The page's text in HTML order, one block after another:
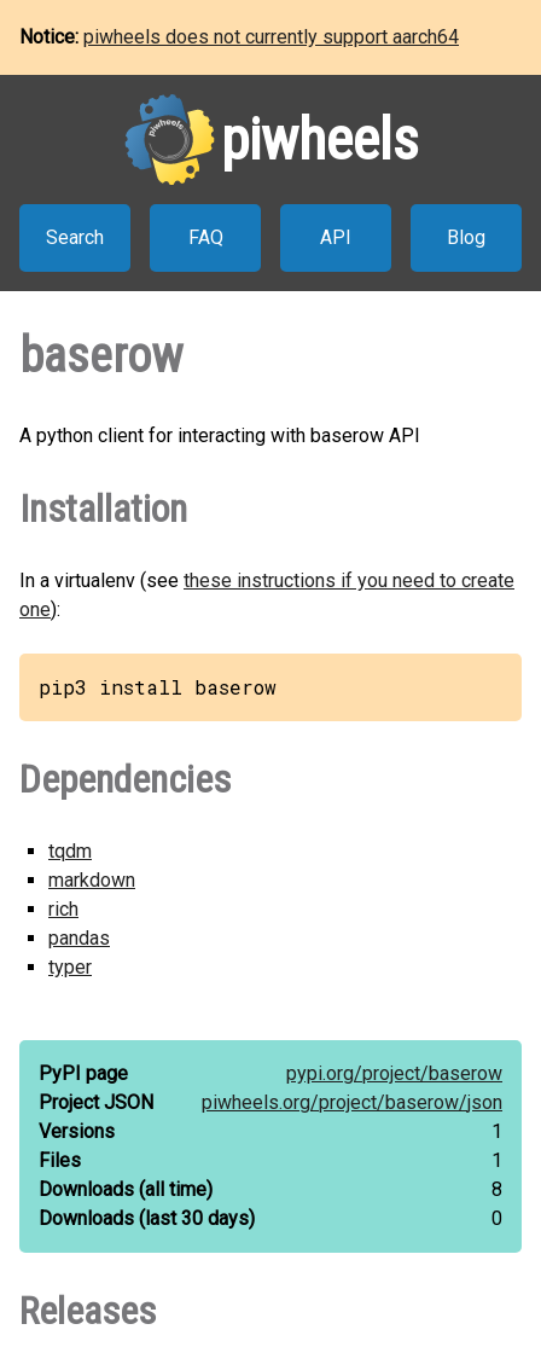
Notice: piwheels does not currently support aarch64
piwheels
Search FAQ API Blog
baserow
A python client for interacting with baserow API
Installation
In a virtualenv (see these instructions if you need to create
one):
pip3 install baserow
Dependencies
tqdm
markdown
rich
pandas
typer
PyPI page pypi.org/project/baserow
Project JSON
piwheels.org/project/baserow/json
Versions
1
Files
1
Downloads (all time)
8
Downloads (last 30 days) 0
Releases